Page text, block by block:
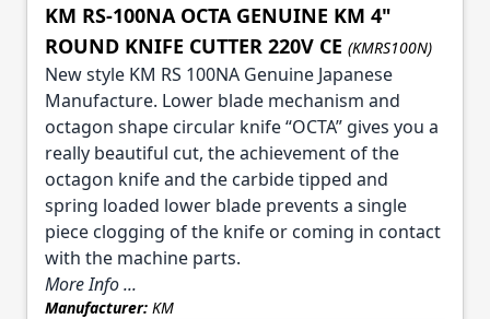
KM RS-100NA OCTA GENUINE KM 4"
ROUND KNIFE CUTTER 220V CE (KMRS100N)
New style KM RS 100NA Genuine Japanese
Manufacture. Lower blade mechanism and
octagon shape circular knife “OCTA” gives you a
really beautiful cut, the achievement of the
octagon knife and the carbide tipped and
spring loaded lower blade prevents a single
piece clogging of the knife or coming in contact
with the machine parts.
More Info ...
Manufacturer: KM